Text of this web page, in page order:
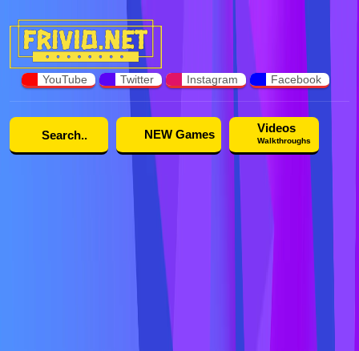
YouTube Twitter Instagram Facebook
NEW Games Videos
Walkthroughs